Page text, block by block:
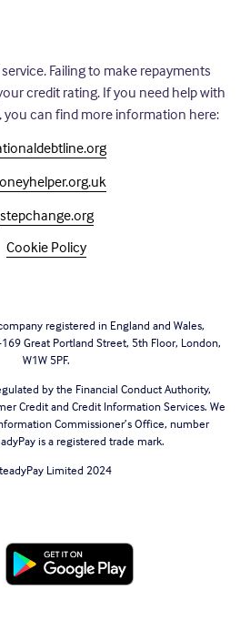
Failing to make repayments
credit rating. If you need help with
you can find more information here:
stepchange.org
Cookie Policy
registered in England and Wales,
Great Portland Street, 5th Floor, London,
W1W 5PF.
by the Financial Conduct Authority,
Credit and Credit Information Services. We
Commissioner’s Office, number
is a registered trade mark.
Limited 2024